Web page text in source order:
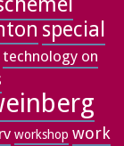
special
technology on
workshop work